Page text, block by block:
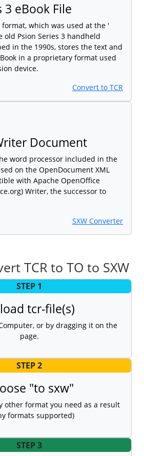
3 eBook File
format, which was used at the '
Psion Series 3 handheld
in the 1990s, stores the text and
in a proprietary format used
device.
Convert to TCR
Document
word processor included in the
on the OpenDocument XML
with Apache OpenOffice
Writer, the successor to
SXW Converter
TCR to TO to SXW
STEP 1
tcr-file(s)
or by dragging it on the
page.
STEP 2
"to sxw"
other format you need as a result
formats supported)
STEP 3